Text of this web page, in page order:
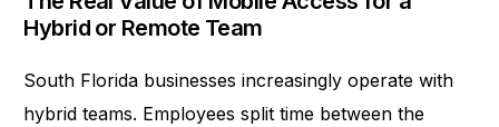
Hybrid or Remote Team
South Florida businesses increasingly operate with
hybrid teams. Employees split time between the